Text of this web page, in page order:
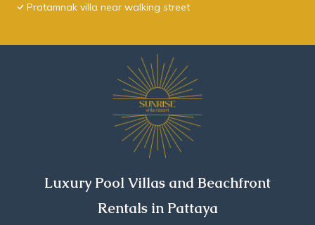
Pratamnak villa near walking street
Luxury Pool Villas and Beachfront
Rentals in Pattaya